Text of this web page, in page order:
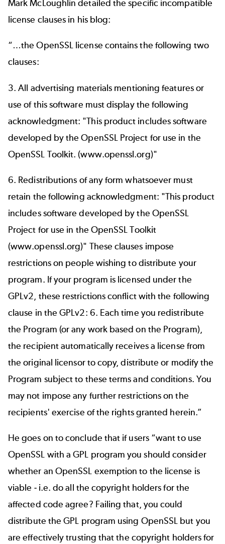
Mark McLoughlin detailed the specific incompatible
license clauses in his blog:
“…the OpenSSL license contains the following two
clauses:
3. All advertising materials mentioning features or
use of this software must display the following
acknowledgment: "This product includes software
developed by the OpenSSL Project for use in the
OpenSSL Toolkit. (www.openssl.org)"
6. Redistributions of any form whatsoever must
retain the following acknowledgment: "This product
includes software developed by the OpenSSL
Project for use in the OpenSSL Toolkit
(www.openssl.org)" These clauses impose
restrictions on people wishing to distribute your
program. If your program is licensed under the
GPLv2, these restrictions conflict with the following
clause in the GPLv2: 6. Each time you redistribute
the Program (or any work based on the Program),
the recipient automatically receives a license from
the original licensor to copy, distribute or modify the
Program subject to these terms and conditions. You
may not impose any further restrictions on the
recipients' exercise of the rights granted herein.”
He goes on to conclude that if users “want to use
OpenSSL with a GPL program you should consider
whether an OpenSSL exemption to the license is
viable - i.e. do all the copyright holders for the
affected code agree? Failing that, you could
distribute the GPL program using OpenSSL but you
are effectively trusting that the copyright holders for